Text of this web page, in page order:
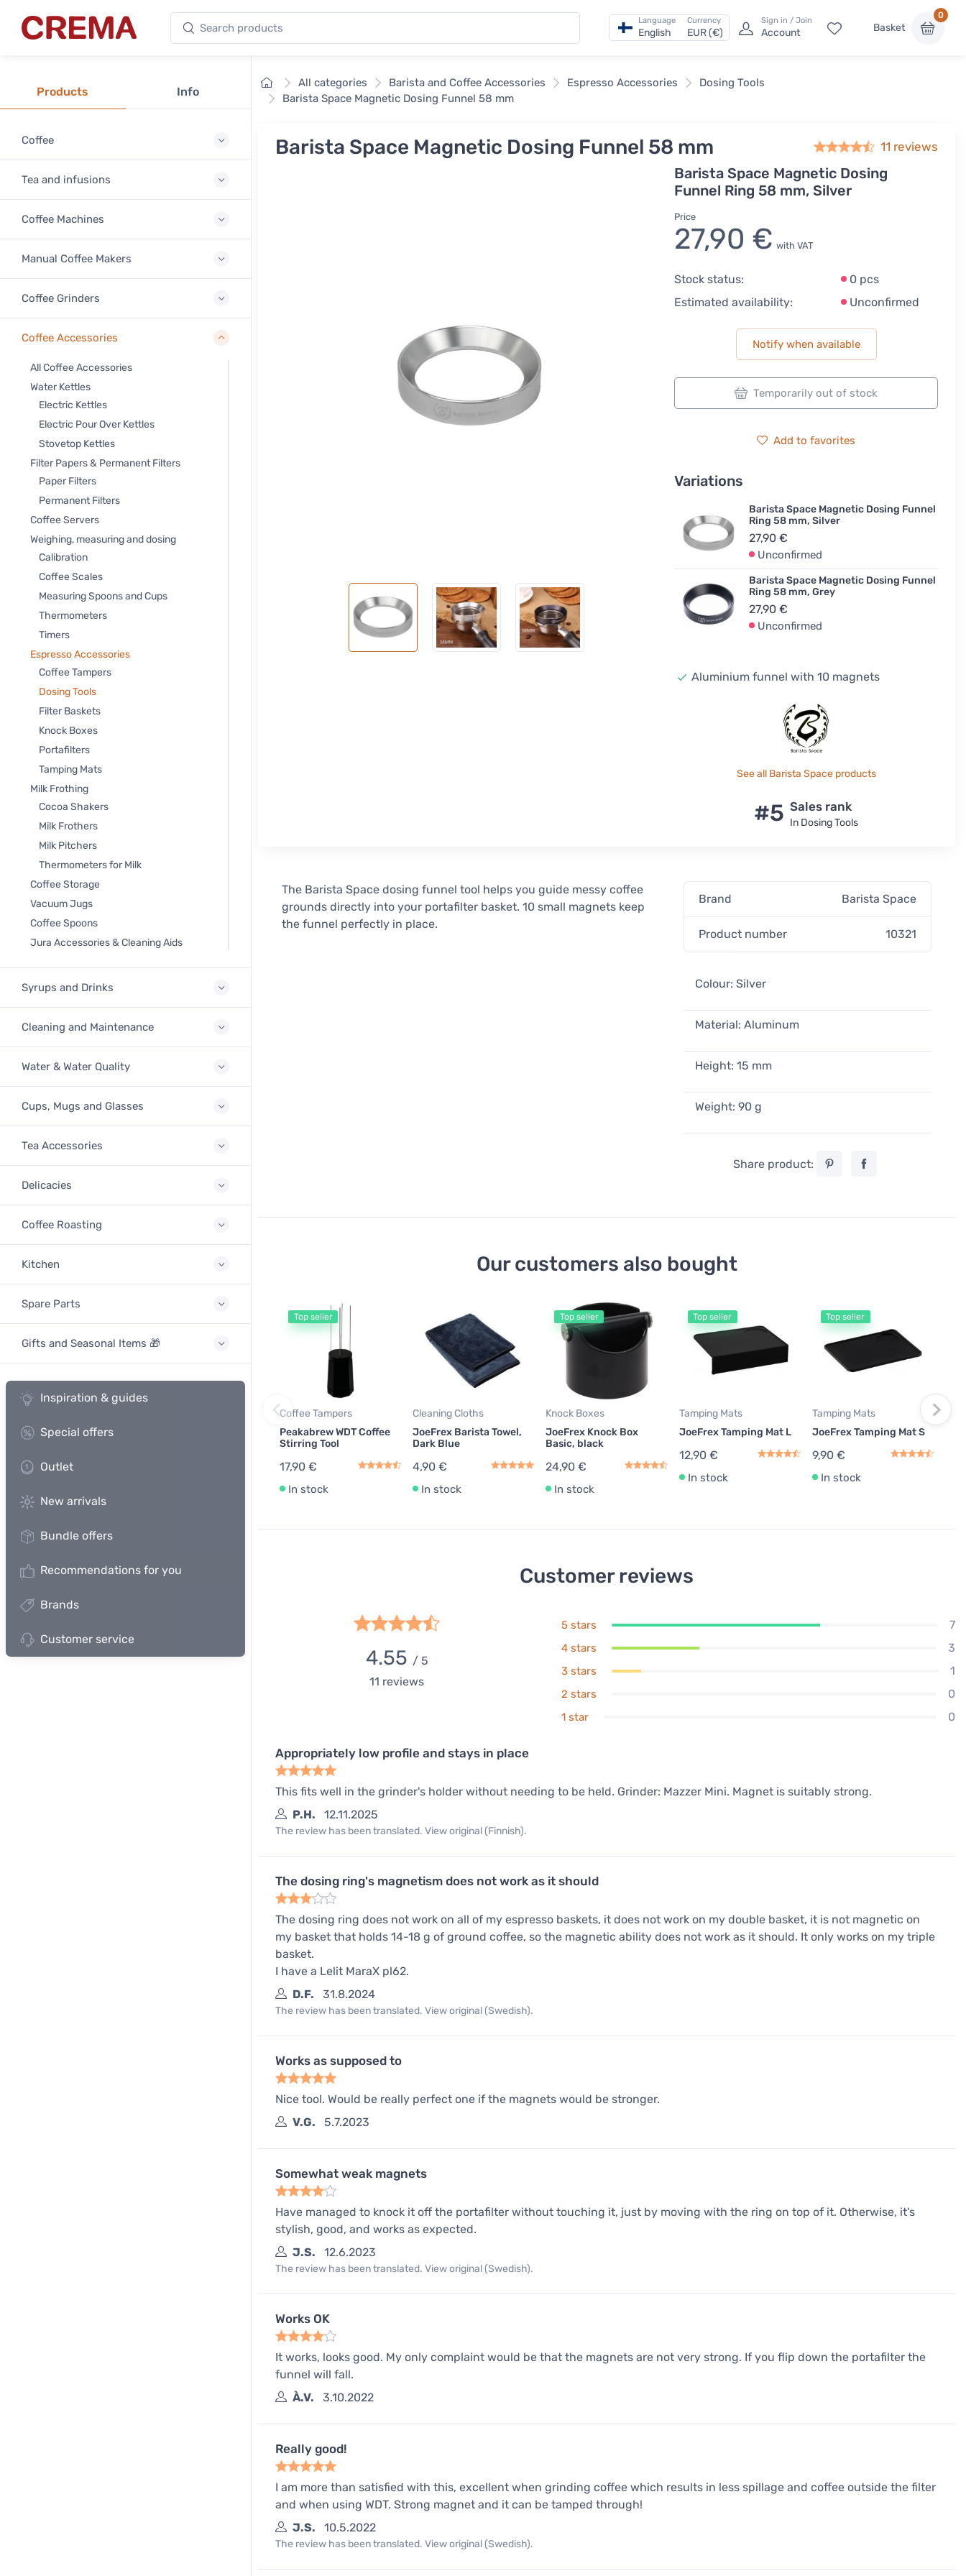
Crema Search products Language
English
Currency
EUR (€)
Sign in / Join
Account Basket
0
Products Info
Coffee
Tea and infusions
Coffee Machines
Manual Coffee Makers
Coffee Grinders
Coffee Accessories
All Coffee Accessories
Water Kettles
Electric Kettles
Electric Pour Over Kettles
Stovetop Kettles
Filter Papers & Permanent Filters
Paper Filters
Permanent Filters
Coffee Servers
Weighing, measuring and dosing
Calibration
Coffee Scales
Measuring Spoons and Cups
Thermometers
Timers
Espresso Accessories
Coffee Tampers
Dosing Tools
Filter Baskets
Knock Boxes
Portafilters
Tamping Mats
Milk Frothing
Cocoa Shakers
Milk Frothers
Milk Pitchers
Thermometers for Milk
Coffee Storage
Vacuum Jugs
Coffee Spoons
Jura Accessories & Cleaning Aids
Syrups and Drinks
Cleaning and Maintenance
Water & Water Quality
Cups, Mugs and Glasses
Tea Accessories
Delicacies
Coffee Roasting
Kitchen
Spare Parts
Gifts and Seasonal Items 🎁
Inspiration & guides
Special offers
Outlet
New arrivals
Bundle offers
Recommendations for you
Brands
Customer service
HomeAll categories Barista and Coffee Accessories Espresso Accessories
Dosing Tools
Barista Space Magnetic Dosing Funnel 58 mm
Barista Space Magnetic Dosing Funnel 58 mm 11 reviews
Barista Space Magnetic Dosing
Funnel Ring 58 mm, Silver
Price
27,90 € with VAT
Stock status:
0 pcs
Estimated availability:
Unconfirmed
Notify when available
Temporarily out of stock
Add to favorites
Variations
Barista Space Magnetic Dosing Funnel
Ring 58 mm, Silver
27,90 €
Unconfirmed
Barista Space Magnetic Dosing Funnel
Ring 58 mm, Grey
27,90 €
Unconfirmed
Aluminium funnel with 10 magnets
See all Barista Space products
#5 Sales rank
In Dosing Tools
The Barista Space dosing funnel tool helps you guide messy coffee
grounds directly into your portafilter basket. 10 small magnets keep
the funnel perfectly in place.
Brand Barista Space
Product number 10321
Colour: Silver
Material: Aluminum
Height: 15 mm
Weight: 90 g
Share product:
Our customers also bought
Top seller
Coffee Tampers
Peakabrew WDT Coffee
Stirring Tool
17,90 €
In stock
Cleaning Cloths
JoeFrex Barista Towel,
Dark Blue
4,90 €
In stock
Top seller
Knock Boxes
JoeFrex Knock Box
Basic, black
24,90 €
In stock
Top seller
Tamping Mats
JoeFrex Tamping Mat L
12,90 €
In stock
Top seller
Tamping Mats
JoeFrex Tamping Mat S
9,90 €
In stock
Customer reviews
4.55 / 5
11 reviews
5 stars 7
4 stars 3
3 stars 1
2 stars 0
1 star 0
Appropriately low profile and stays in place
This fits well in the grinder's holder without needing to be held. Grinder: Mazzer Mini. Magnet is suitably strong.
P.H.
12.11.2025
The review has been translated. View original (Finnish).
The dosing ring's magnetism does not work as it should
The dosing ring does not work on all of my espresso baskets, it does not work on my double basket, it is not magnetic on
my basket that holds 14-18 g of ground coffee, so the magnetic ability does not work as it should. It only works on my triple
basket.
I have a Lelit MaraX pl62.
D.F.
31.8.2024
The review has been translated. View original (Swedish).
Works as supposed to
Nice tool. Would be really perfect one if the magnets would be stronger.
V.G.
5.7.2023
Somewhat weak magnets
Have managed to knock it off the portafilter without touching it, just by moving with the ring on top of it. Otherwise, it's
stylish, good, and works as expected.
J.S.
12.6.2023
The review has been translated. View original (Swedish).
Works OK
It works, looks good. My only complaint would be that the magnets are not very strong. If you flip down the portafilter the
funnel will fall.
À.V.
3.10.2022
Really good!
I am more than satisfied with this, excellent when grinding coffee which results in less spillage and coffee outside the filter
and when using WDT. Strong magnet and it can be tamped through!
J.S.
10.5.2022
The review has been translated. View original (Swedish).